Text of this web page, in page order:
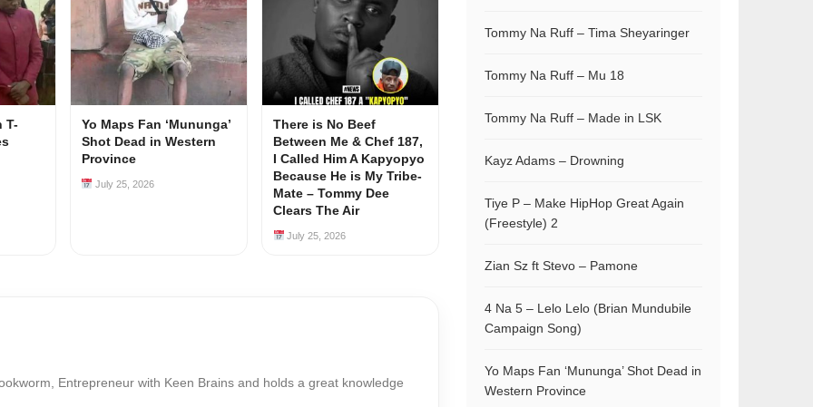
T-
Yo Maps Fan ‘Mununga’
Shot Dead in Western
Province
July 25, 2026
There is No Beef
Between Me & Chef 187,
I Called Him A Kapyopyo
Because He is My Tribe-
Mate – Tommy Dee
Clears The Air
July 25, 2026
Entrepreneur with Keen Brains and holds a great knowledge
Tommy Na Ruff – Tima Sheyaringer
Tommy Na Ruff – Mu 18
Tommy Na Ruff – Made in LSK
Kayz Adams – Drowning
Tiye P – Make HipHop Great Again
(Freestyle) 2
Zian Sz ft Stevo – Pamone
4 Na 5 – Lelo Lelo (Brian Mundubile
Campaign Song)
Yo Maps Fan ‘Mununga’ Shot Dead in
Western Province